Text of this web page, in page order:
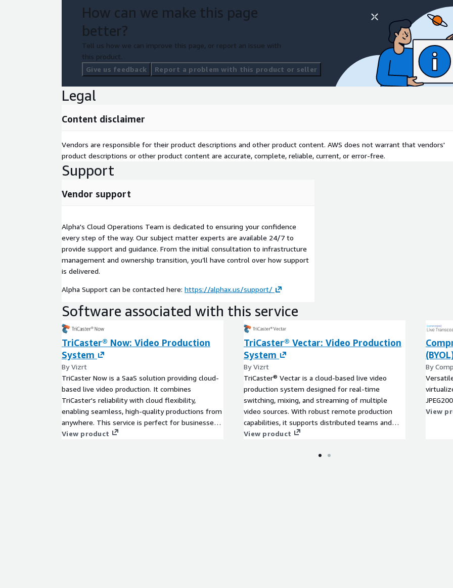
How can we make this page
better?
Tell us how we can improve this page, or report an issue with
this product.
Give us feedback
Report a problem with this product or seller
Legal
Content disclaimer
Vendors are responsible for their product descriptions and other product content. AWS does not warrant that vendors'
product descriptions or other product content are accurate, complete, reliable, current, or error-free.
Support
Vendor support
Alpha's Cloud Operations Team is dedicated to ensuring your confidence
every step of the way. Our subject matter experts are available 24/7 to
provide support and guidance. From the initial consultation to infrastructure
management and ownership transition, you’ll have control over how support
is delivered.
Alpha Support can be contacted here: https://alphax.us/support/
Software associated with this service
TriCaster® Now: Video Production
System
By Vizrt
TriCaster Now is a SaaS solution providing cloud-
based live video production. It combines
TriCaster's reliability with cloud flexibility,
enabling seamless, high-quality productions from
anywhere. This service is perfect for businesses
seeking scalable, on-demand production
View product
TriCaster® Vectar: Video Production
System
By Vizrt
TriCaster® Vectar is a cloud-based live video
production system designed for real-time
switching, mixing, and streaming of multiple
video sources. With robust remote production
capabilities, it supports distributed teams and
sources, enabling control from any location. Its
any size, from intimate webcasts to grand
View product
By
View